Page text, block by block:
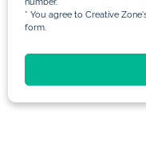
number.
* You agree to Creative
form.